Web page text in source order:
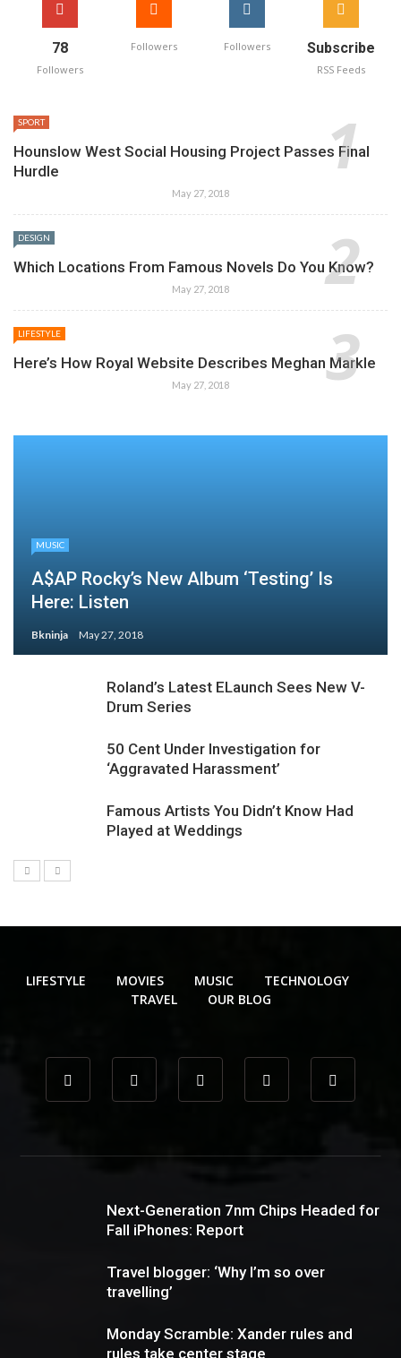
78
Followers
Followers Followers Subscribe
RSS Feeds
SPORT
Hounslow West Social Housing Project Passes Final
Hurdle
May 27, 2018
DESIGN
Which Locations From Famous Novels Do You Know?
May 27, 2018
LIFESTYLE
Here’s How Royal Website Describes Meghan Markle
May 27, 2018
MUSIC
A$AP Rocky’s New Album ‘Testing’ Is
Here: Listen
Bkninja May 27, 2018
Roland’s Latest ELaunch Sees New V-
Drum Series
50 Cent Under Investigation for
‘Aggravated Harassment’
Famous Artists You Didn’t Know Had
Played at Weddings
LIFESTYLE MOVIES MUSIC
TECHNOLOGY
TRAVEL
OUR BLOG
Next-Generation 7nm Chips Headed for
Fall iPhones: Report
Travel blogger: ‘Why I’m so over
travelling’
Monday Scramble: Xander rules and
rules take center stage